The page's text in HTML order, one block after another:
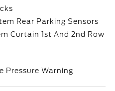
Rear Parking Sensors
Curtain 1st And 2nd Row
Pressure Warning